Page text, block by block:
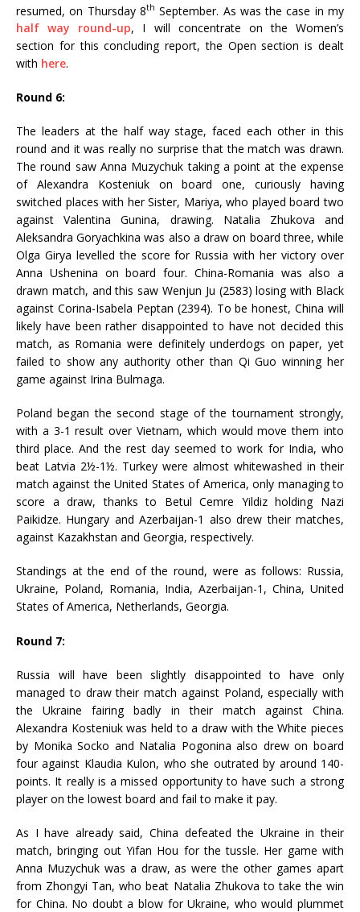
resumed, on Thursday 8th September. As was the case in my
half way round-up, I will concentrate on the Women’s
section for this concluding report, the Open section is dealt
with here.
Round 6:
The leaders at the half way stage, faced each other in this
round and it was really no surprise that the match was drawn.
The round saw Anna Muzychuk taking a point at the expense
of Alexandra Kosteniuk on board one, curiously having
switched places with her Sister, Mariya, who played board two
against Valentina Gunina, drawing. Natalia Zhukova and
Aleksandra Goryachkina was also a draw on board three, while
Olga Girya levelled the score for Russia with her victory over
Anna Ushenina on board four. China-Romania was also a
drawn match, and this saw Wenjun Ju (2583) losing with Black
against Corina-Isabela Peptan (2394). To be honest, China will
likely have been rather disappointed to have not decided this
match, as Romania were definitely underdogs on paper, yet
failed to show any authority other than Qi Guo winning her
game against Irina Bulmaga.
Poland began the second stage of the tournament strongly,
with a 3-1 result over Vietnam, which would move them into
third place. And the rest day seemed to work for India, who
beat Latvia 2½-1½. Turkey were almost whitewashed in their
match against the United States of America, only managing to
score a draw, thanks to Betul Cemre Yildiz holding Nazi
Paikidze. Hungary and Azerbaijan-1 also drew their matches,
against Kazakhstan and Georgia, respectively.
Standings at the end of the round, were as follows: Russia,
Ukraine, Poland, Romania, India, Azerbaijan-1, China, United
States of America, Netherlands, Georgia.
Round 7:
Russia will have been slightly disappointed to have only
managed to draw their match against Poland, especially with
the Ukraine fairing badly in their match against China.
Alexandra Kosteniuk was held to a draw with the White pieces
by Monika Socko and Natalia Pogonina also drew on board
four against Klaudia Kulon, who she outrated by around 140-
points. It really is a missed opportunity to have such a strong
player on the lowest board and fail to make it pay.
As I have already said, China defeated the Ukraine in their
match, bringing out Yifan Hou for the tussle. Her game with
Anna Muzychuk was a draw, as were the other games apart
from Zhongyi Tan, who beat Natalia Zhukova to take the win
for China. No doubt a blow for Ukraine, who would plummet